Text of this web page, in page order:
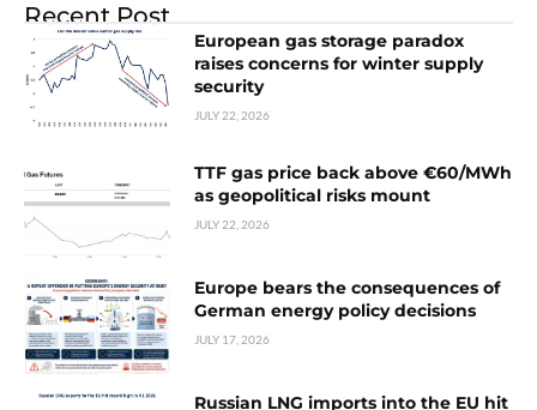
Recent Post
European gas storage paradox
raises concerns for winter supply
security
JULY 22, 2026
TTF gas price back above €60/MWh
as geopolitical risks mount
JULY 22, 2026
Europe bears the consequences of
German energy policy decisions
JULY 17, 2026
Russian LNG imports into the EU hit